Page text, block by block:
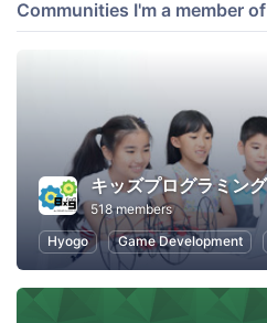
Communities I'm a member of
518 members
Hyogo
Game Development